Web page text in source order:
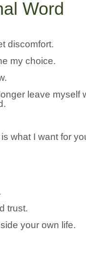
Word
discomfort.
my choice.
leave myself
what I want for
trust.
your own life.